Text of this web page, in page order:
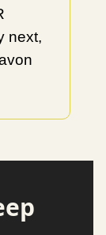
next,